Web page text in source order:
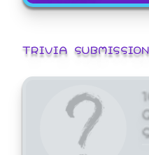
TRIVIA